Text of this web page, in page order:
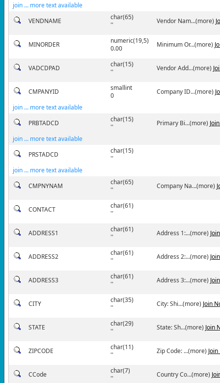
join ... more text available
VENDNAME
char(65)
''
Vendor Nam...(more)
MINORDER
numeric(19,5)
0.00
Minimum Or...(more)
VADCDPAD
char(15)
''
Vendor Add...(more)
CMPANYID
smallint
0
Company ID...(more)
join ... more text available
PRBTADCD
char(15)
''
Primary Bi...(more)
join ... more text available
PRSTADCD
char(15)
''
join ... more text available
CMPNYNAM
char(65)
''
Company Na...(more)
CONTACT
char(61)
''
ADDRESS1
char(61)
''
Address 1:...(more)
ADDRESS2
char(61)
''
Address 2:...(more)
ADDRESS3
char(61)
''
Address 3:...(more)
CITY
char(35)
''
City: Shi...(more) Join
STATE
char(29)
''
State: Sh...(more) Join
ZIPCODE
char(11)
''
Zip Code: ...(more)
CCode
char(7)
''
Country Co...(more)